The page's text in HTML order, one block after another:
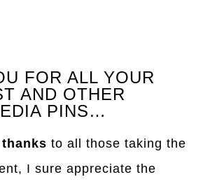
FOR ALL YOUR
AND OTHER
PINS…
thanks to all those taking the
I sure appreciate the